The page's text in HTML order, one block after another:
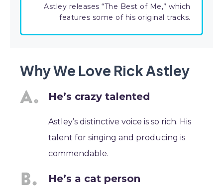
Astley releases “The Best of Me,” which
features some of his original tracks.
Why We Love Rick Astley
He’s crazy talented
Astley’s distinctive voice is so rich. His
talent for singing and producing is
commendable.
He’s a cat person